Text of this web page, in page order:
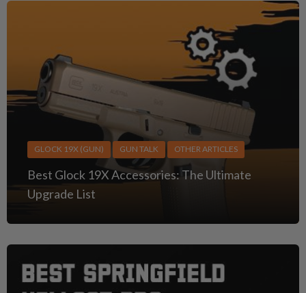
GLOCK 19X (GUN) GUN TALK OTHER ARTICLES
Best Glock 19X Accessories: The Ultimate
Upgrade List